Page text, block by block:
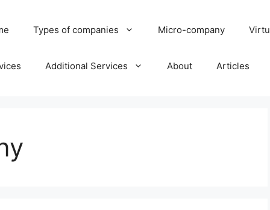
Types of companies Micro-company
Additional Services About Articles